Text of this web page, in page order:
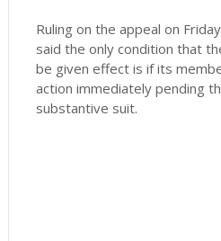
Ruling on the appeal on
said the only condition that
be given effect is if its
action immediately pending
substantive suit.